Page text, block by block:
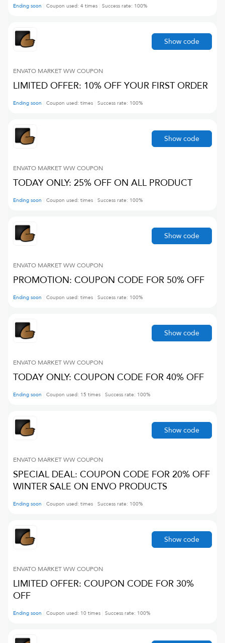
Ending soon Coupon used: 4 times Success rate: 100%
ENVATO MARKET WWCOUPON
LIMITED OFFER: 10% OFF YOUR FIRST ORDER
Ending soon Coupon used: times Success rate: 100%
Show code
ENVATO MARKET WWCOUPON
TODAY ONLY: 25% OFF ON ALL PRODUCT
Ending soon Coupon used: times Success rate: 100%
Show code
ENVATO MARKET WWCOUPON
PROMOTION: COUPON CODE FOR 50% OFF
Ending soon Coupon used: times Success rate: 100%
Show code
ENVATO MARKET WWCOUPON
TODAY ONLY: COUPON CODE FOR 40% OFF
Ending soon Coupon used: 15 times Success rate: 100%
Show code
ENVATO MARKET WWCOUPON
SPECIAL DEAL: COUPON CODE FOR 20% OFF
WINTER SALE ON ENVO PRODUCTS
Ending soon Coupon used: times Success rate: 100%
Show code
ENVATO MARKET WWCOUPON
LIMITED OFFER: COUPON CODE FOR 30%
OFF
Ending soon Coupon used: 10 times Success rate: 100%
Show code